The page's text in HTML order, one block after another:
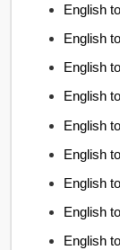
English
English
English
English
English
English
English
English
English